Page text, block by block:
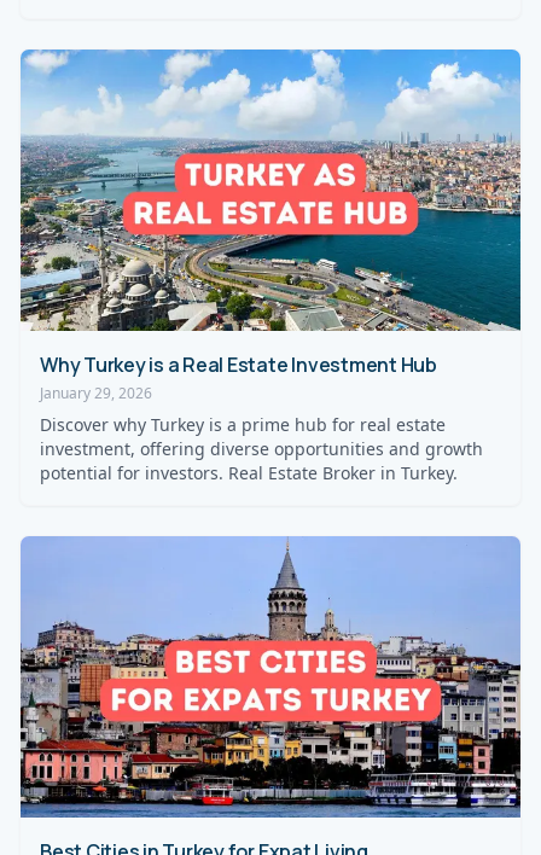
Why Turkey is a Real Estate Investment Hub
January 29, 2026
Discover why Turkey is a prime hub for real estate
investment, offering diverse opportunities and growth
potential for investors. Real Estate Broker in Turkey.